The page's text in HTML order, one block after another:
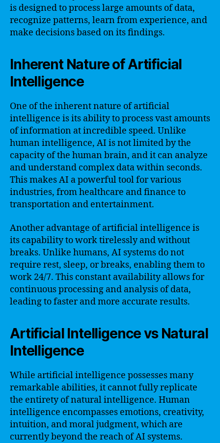
is designed to process large amounts of data,
recognize patterns, learn from experience, and
make decisions based on its findings.
Inherent Nature of Artificial
Intelligence
One of the inherent nature of artificial
intelligence is its ability to process vast amounts
of information at incredible speed. Unlike
human intelligence, AI is not limited by the
capacity of the human brain, and it can analyze
and understand complex data within seconds.
This makes AI a powerful tool for various
industries, from healthcare and finance to
transportation and entertainment.
Another advantage of artificial intelligence is
its capability to work tirelessly and without
breaks. Unlike humans, AI systems do not
require rest, sleep, or breaks, enabling them to
work 24/7. This constant availability allows for
continuous processing and analysis of data,
leading to faster and more accurate results.
Artificial Intelligence vs Natural
Intelligence
While artificial intelligence possesses many
remarkable abilities, it cannot fully replicate
the entirety of natural intelligence. Human
intelligence encompasses emotions, creativity,
intuition, and moral judgment, which are
currently beyond the reach of AI systems.